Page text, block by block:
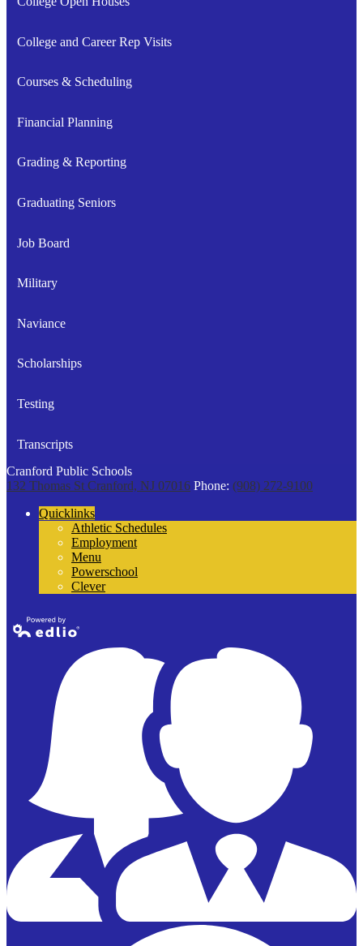
College and Career Rep Visits
Courses & Scheduling
Financial Planning
Grading & Reporting
Graduating Seniors
Job Board
Military
Naviance
Scholarships
Testing
Transcripts
Cranford Public Schools
132 Thomas St Cranford, NJ 07016 Phone: (908) 272-9100
Quicklinks
Athletic Schedules
Employment
Menu
Powerschool
Clever